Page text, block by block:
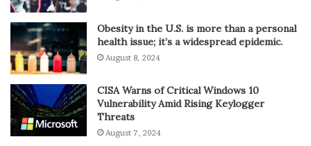
Obesity in the U.S. is more than a personal
health issue; it’s a widespread epidemic.
August 8, 2024
CISA Warns of Critical Windows 10
Vulnerability Amid Rising Keylogger
Threats
August 7, 2024